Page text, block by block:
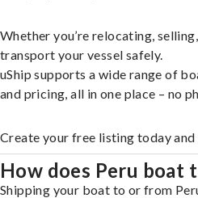
Whether you’re relocating,
transport your vessel safely.
uShip supports a wide range of
and pricing, all in one place – no
Create your free listing today
How does Peru boat
Shipping your boat to or from